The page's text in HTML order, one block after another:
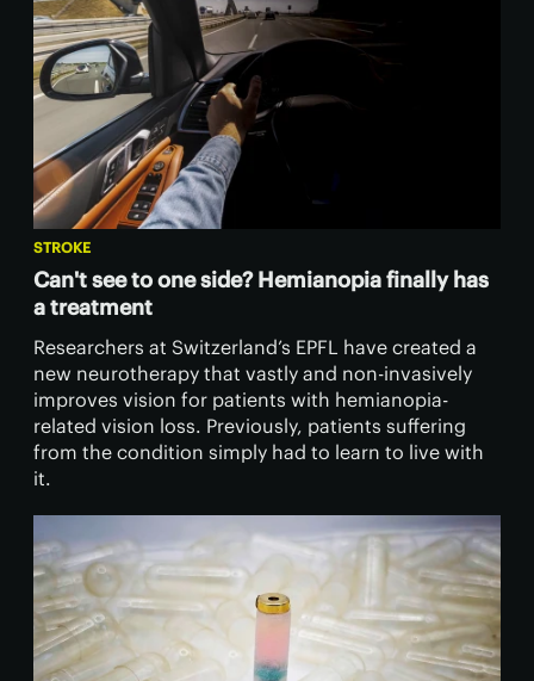
STROKE
Can't see to one side? Hemianopia finally has
a treatment
Researchers at Switzerland’s EPFL have created a
new neurotherapy that vastly and non-invasively
improves vision for patients with hemianopia-
related vision loss. Previously, patients suffering
from the condition simply had to learn to live with
it.